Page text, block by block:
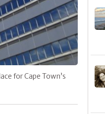
for Cape Town’s